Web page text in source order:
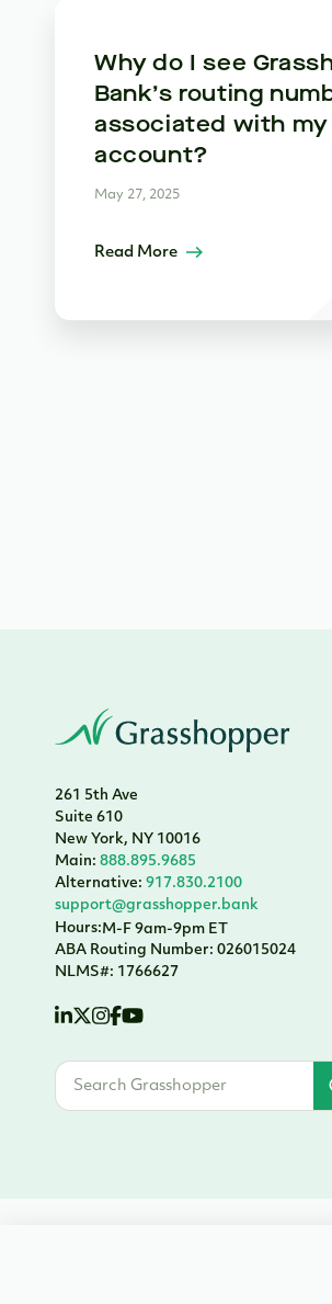
Why do I see
Bank’s routing
associated with my
account?
May 27, 2025
Read More
261 5th Ave
Suite 610
New York, NY 10016
Main: 888.895.9685
Alternative: 917.830.2100
support@grasshopper.bank
Hours:M-F 9am-9pm ET
ABA Routing Number: 026015024
NLMS#: 1766627